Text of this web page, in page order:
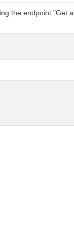
the endpoint "Get